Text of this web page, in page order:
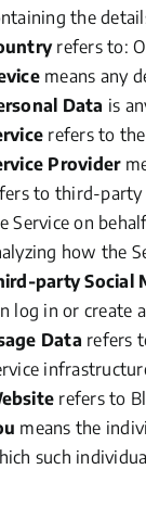
the
refers to:
means any
Data is
refers to
Provider
to third-party
Service on
how the
party Social
log in or create
Data refers
refers to
means the
such